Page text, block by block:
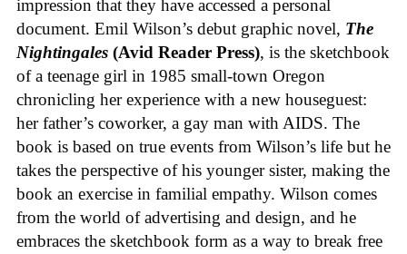
impression that they have accessed a personal
document. Emil Wilson’s debut graphic novel, The
Nightingales (Avid Reader Press), is the sketchbook
of a teenage girl in 1985 small-town Oregon
chronicling her experience with a new houseguest:
her father’s coworker, a gay man with AIDS. The
book is based on true events from Wilson’s life but he
takes the perspective of his younger sister, making the
book an exercise in familial empathy. Wilson comes
from the world of advertising and design, and he
embraces the sketchbook form as a way to break free